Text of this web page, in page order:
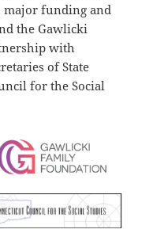
major funding and
theGawlicki
with
of State
for the Social